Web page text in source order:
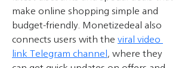
make online shopping simple and
budget-friendly. Monetizedeal also
connects users with the viral video
link Telegram channel, where they